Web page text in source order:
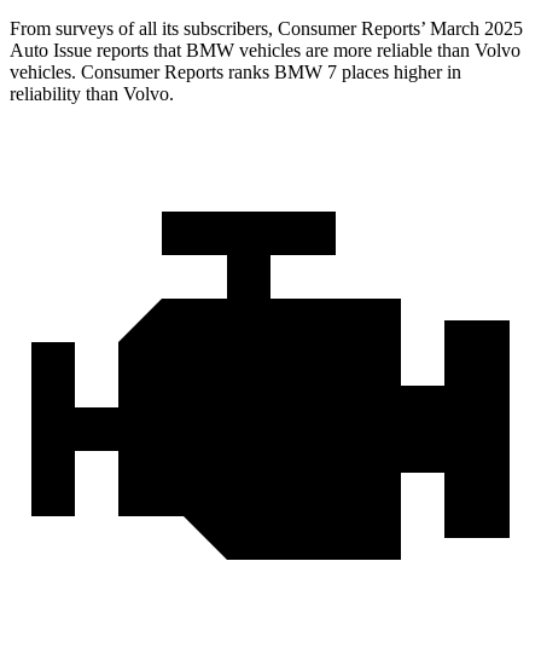
From surveys of all its subscribers, Consumer Reports’ March 2025
Auto Issue reports that BMW vehicles are more reliable than Volvo
vehicles. Consumer Reports ranks BMW 7 places higher in
reliability than Volvo.